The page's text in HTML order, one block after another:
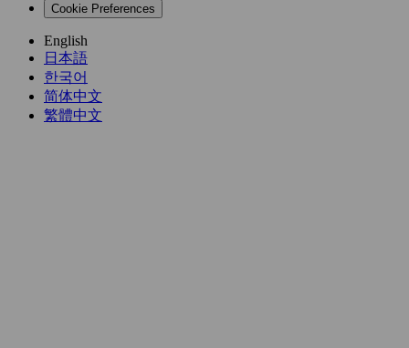
Cookie Preferences
English
日本語
한국어
简体中文
繁體中文